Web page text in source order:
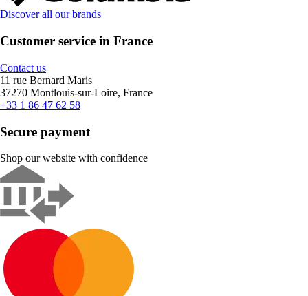
Discover all our brands
Customer service in France
Contact us
11 rue Bernard Maris
37270 Montlouis-sur-Loire, France
+33 1 86 47 62 58
Secure payment
Shop our website with confidence